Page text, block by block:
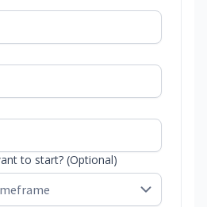
to start? (Optional)